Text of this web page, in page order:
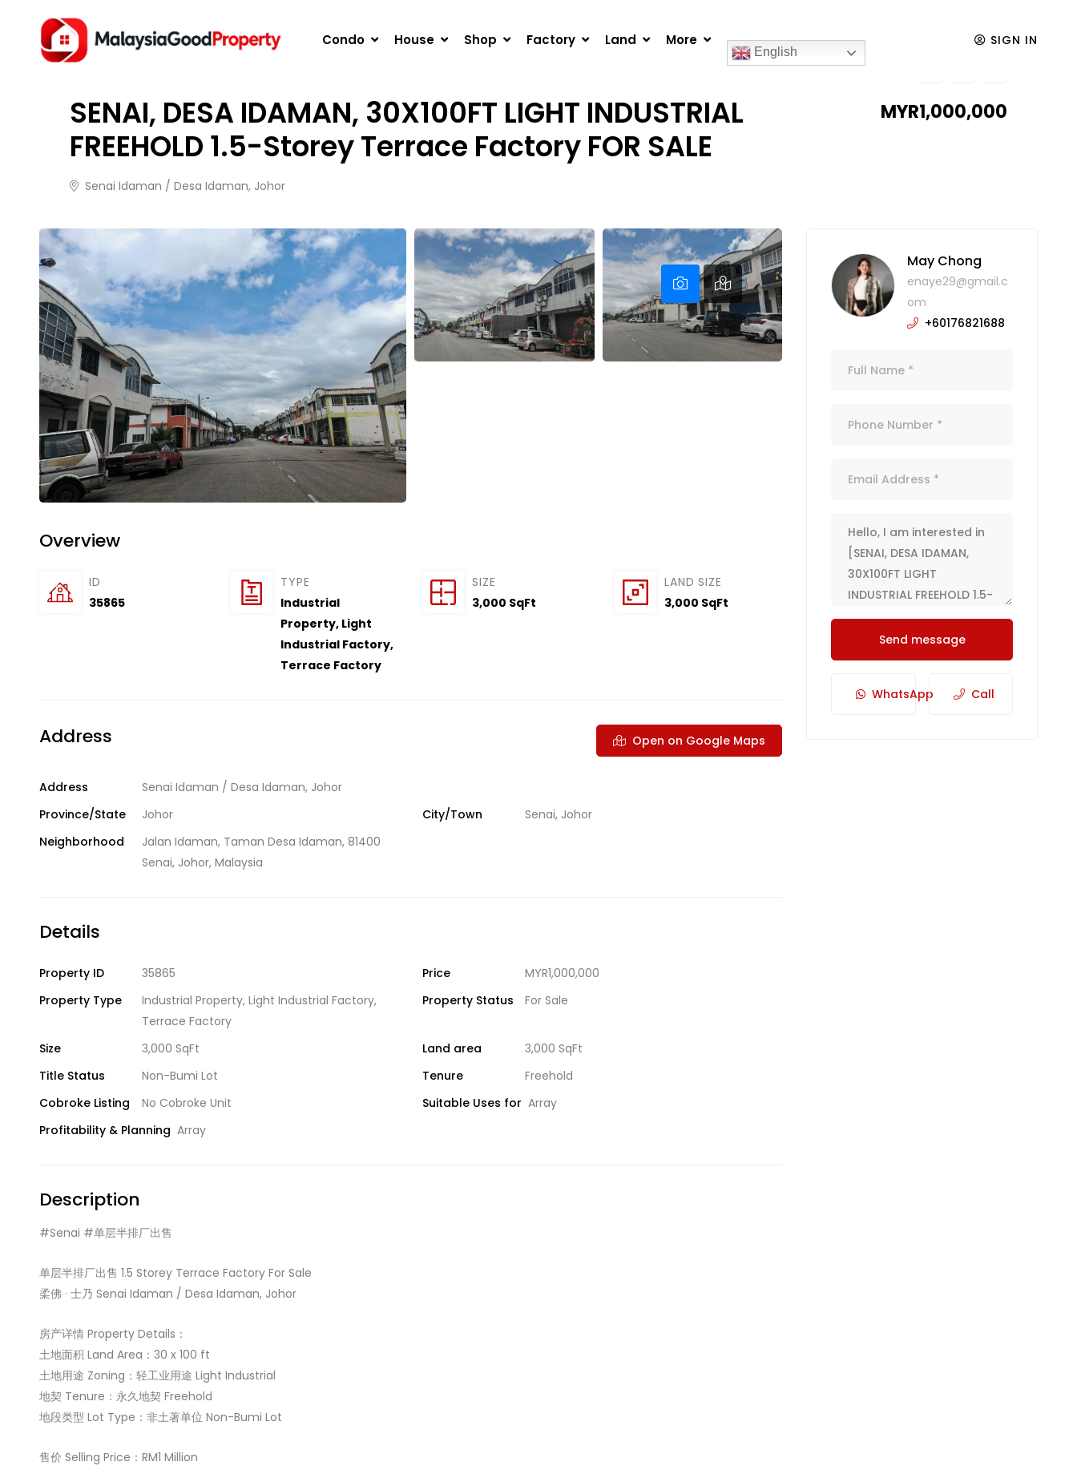
Condo House Shop Factory Land More
English
SIGN IN
HOME / PROPERTIES / SENAI, DESA IDAMAN, 30X100FT LIGHT INDUSTRIAL FREEHOLD 1.5-STOREY TERRACE FACTORY FOR SALE
SENAI, DESA IDAMAN, 30X100FT LIGHT INDUSTRIAL
FREEHOLD 1.5-Storey Terrace Factory FOR SALE
Senai Idaman / Desa Idaman, Johor
MYR1,000,000
Overview
ID
35865
TYPE
Industrial
Property, Light
Industrial Factory,
Terrace Factory
SIZE
3,000 SqFt
LAND SIZE
3,000 SqFt
Address Open on Google Maps
Address
Senai Idaman / Desa Idaman, Johor
Province/State
Johor City/Town
Senai, Johor
Neighborhood
Jalan Idaman, Taman Desa Idaman, 81400
Senai, Johor, Malaysia
Details
Property ID 35865 Price
MYR1,000,000
Property Type
Industrial Property, Light Industrial Factory,
Terrace Factory
Property Status For Sale
Size 3,000 SqFt Land area
3,000 SqFt
Title Status
Non-Bumi Lot Tenure
Freehold
Cobroke Listing
No Cobroke Unit Suitable Uses for Array
Profitability & Planning Array
Description
#Senai #单层半排厂出售
单层半排厂出售 1.5 Storey Terrace Factory For Sale
柔佛 · 士乃 Senai Idaman / Desa Idaman, Johor
房产详情 Property Details：
土地面积 Land Area：30 x 100 ft
土地用途 Zoning：轻工业用途 Light Industrial
地契 Tenure：永久地契 Freehold
地段类型 Lot Type：非土著单位 Non-Bumi Lot
售价 Selling Price：RM1 Million
May Chong
enaye29@gmail.c
om
+60176821688
Send message
WhatsApp Call